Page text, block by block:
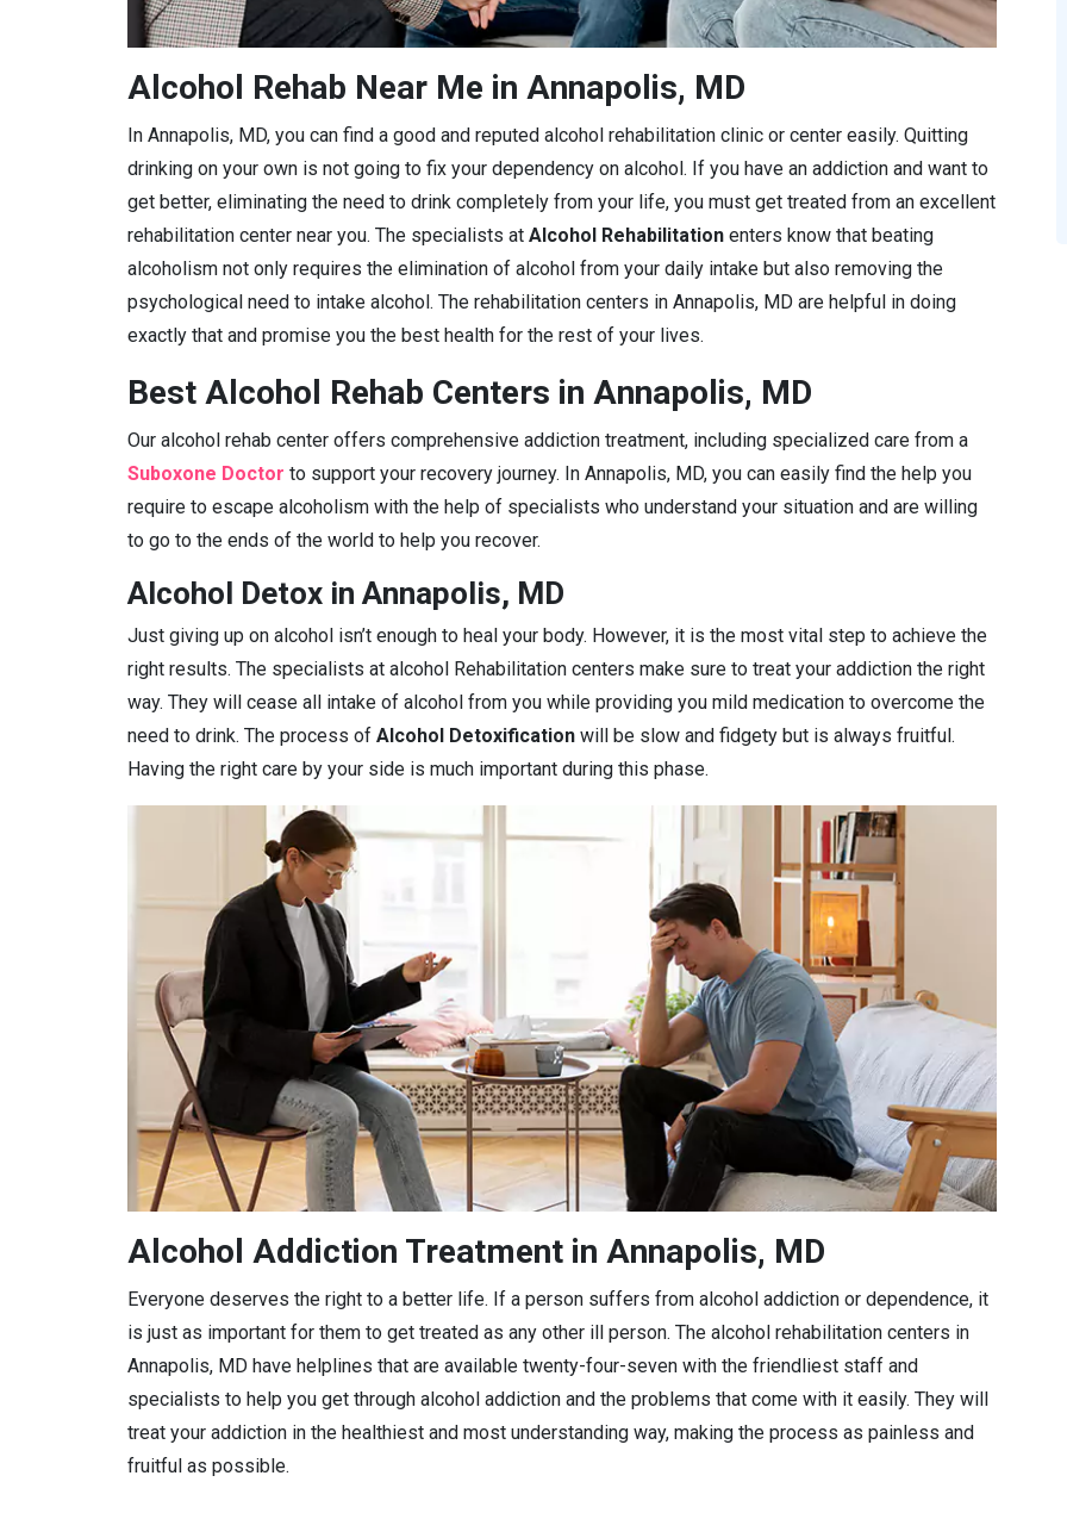
Alcohol Rehab Near Me in Annapolis, MD
In Annapolis, MD, you can find a good and reputed alcohol rehabilitation clinic or center easily. Quitting
drinking on your own is not going to fix your dependency on alcohol. If you have an addiction and want to
get better, eliminating the need to drink completely from your life, you must get treated from an excellent
rehabilitation center near you. The specialists at Alcohol Rehabilitation enters know that beating
alcoholism not only requires the elimination of alcohol from your daily intake but also removing the
psychological need to intake alcohol. The rehabilitation centers in Annapolis, MD are helpful in doing
exactly that and promise you the best health for the rest of your lives.
Best Alcohol Rehab Centers in Annapolis, MD
Our alcohol rehab center offers comprehensive addiction treatment, including specialized care from a
Suboxone Doctor to support your recovery journey. In Annapolis, MD, you can easily find the help you
require to escape alcoholism with the help of specialists who understand your situation and are willing
to go to the ends of the world to help you recover.
Alcohol Detox in Annapolis, MD
Just giving up on alcohol isn’t enough to heal your body. However, it is the most vital step to achieve the
right results. The specialists at alcohol Rehabilitation centers make sure to treat your addiction the right
way. They will cease all intake of alcohol from you while providing you mild medication to overcome the
need to drink. The process of Alcohol Detoxification will be slow and fidgety but is always fruitful.
Having the right care by your side is much important during this phase.
Alcohol Addiction Treatment in Annapolis, MD
Everyone deserves the right to a better life. If a person suffers from alcohol addiction or dependence, it
is just as important for them to get treated as any other ill person. The alcohol rehabilitation centers in
Annapolis, MD have helplines that are available twenty-four-seven with the friendliest staff and
specialists to help you get through alcohol addiction and the problems that come with it easily. They will
treat your addiction in the healthiest and most understanding way, making the process as painless and
fruitful as possible.